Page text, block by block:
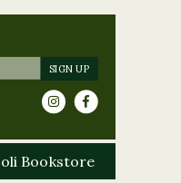
Bookstore